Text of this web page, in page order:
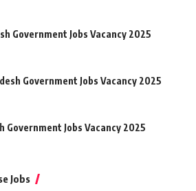
Government Jobs Vacancy 2025
Government Jobs Vacancy 2025
Jobs Vacancy 2025
Jobs